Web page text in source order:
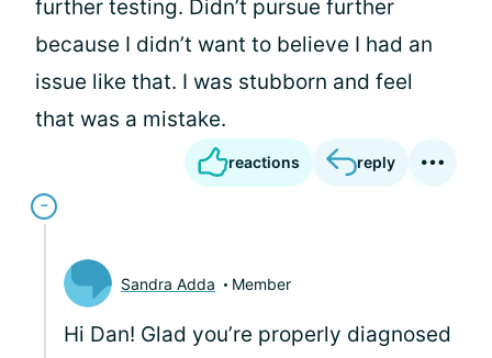
further testing. Didn’t pursue further
because I didn’t want to believe I had an
issue like that. I was stubborn and feel
that was a mistake.
reactions reply
Sandra Adda Member
Hi Dan! Glad you’re properly diagnosed